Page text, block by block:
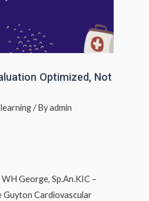
Optimized, Not
/ Byadmin
George, Sp.An.KIC –
Guyton Cardiovascular